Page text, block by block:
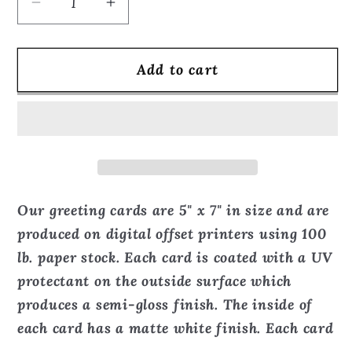
Decrease
quantity
for
by
Card
Increase
quantity
for
Inspired
by
-
Card
Add to cart
Our greeting cards are 5" x 7" in size and are
produced on digital offset printers using 100
lb. paper stock. Each card is coated with a UV
protectant on the outside surface which
produces a semi-gloss finish. The inside of
each card has a matte white finish. Each card